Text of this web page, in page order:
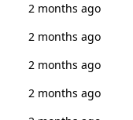
2 months ago
2 months ago
2 months ago
2 months ago